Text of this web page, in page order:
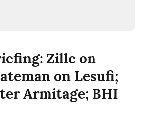
Zille on
on Lesufi;
Armitage; BHI